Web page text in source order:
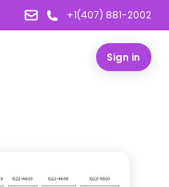
+1(407) 881-2002
Sign in